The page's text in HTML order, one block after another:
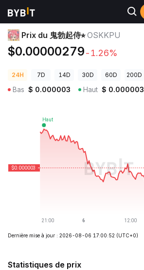
Prix des cryptos Prix du 鬼勃起侍⭐︎ OSKKPU
Prix du 鬼勃起侍⭐︎ OSKKPU
$0.00000279-1.26%
24H 7D 14D 30D 60D 200D
Bas $ 0.000003 Haut $ 0.000003
Dernière mise à jour : 2026-08-06 17:00:52 (UTC+0)
Statistiques de prix